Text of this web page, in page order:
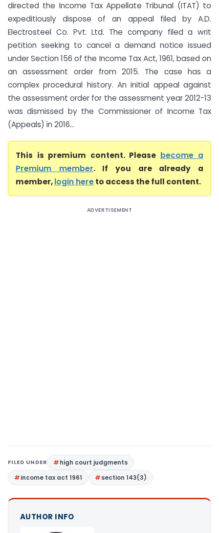
directed the Income Tax Appellate Tribunal (ITAT) to
expeditiously dispose of an appeal filed by A.D.
Electrosteel Co. Pvt. Ltd. The company filed a writ
petition seeking to cancel a demand notice issued
under Section 156 of the Income Tax Act, 1961, based on
an assessment order from 2015. The case has a
complex procedural history. An initial appeal against
the assessment order for the assessment year 2012-13
was dismissed by the Commissioner of Income Tax
(Appeals) in 2016...
This is premium content. Please become a
Premium member. If you are already a
member,login hereto access the full content.
ADVERTISEMENT
FILED UNDER
high court judgments
income tax act 1961
section 143(3)
AUTHOR INFO